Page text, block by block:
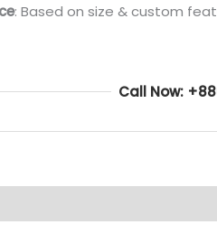
: Based on size & custom
Call Now: